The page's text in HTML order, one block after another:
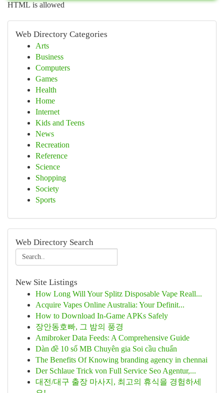
HTML is allowed
Web Directory Categories
Arts
Business
Computers
Games
Health
Home
Internet
Kids and Teens
News
Recreation
Reference
Science
Shopping
Society
Sports
Web Directory Search
New Site Listings
How Long Will Your Splitz Disposable Vape Reall...
Acquire Vapes Online Australia: Your Definit...
How to Download In-Game APKs Safely
장안동호빠, 그 밤의 풍경
Amibroker Data Feeds: A Comprehensive Guide
Dàn đề 10 số MB Chuyên gia Soi cầu chuẩn
The Benefits Of Knowing branding agency in chennai
Der Schlaue Trick von Full Service Seo Agentur,...
대전/대구 출장 마사지, 최고의 휴식을 경험하세